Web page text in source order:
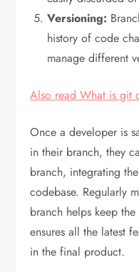
Versioning:
history of code
manage different
Also read What is git
Once a developer is
in their branch, they
branch, integrating
codebase. Regularly
branch helps keep
ensures all the latest
in the final product.